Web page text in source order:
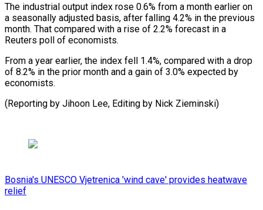
The industrial ‌output index rose ‌0.6% from a month earlier on
a seasonally adjusted basis, after ​falling 4.2% in the ‍previous
month. ​That compared ​with a rise ‍of 2.2% forecast in a
Reuters poll of economists.
From a year ‍earlier, the index fell 1.4%, compared with a ‍drop
‍of 8.2% ​in the ​prior ⁠month and a ‌gain of 3.0% expected by
economists.
(Reporting by Jihoon Lee, Editing by Nick ⁠Zieminski)
Bosnia's UNESCO Vjetrenica 'wind cave' provides heatwave
relief